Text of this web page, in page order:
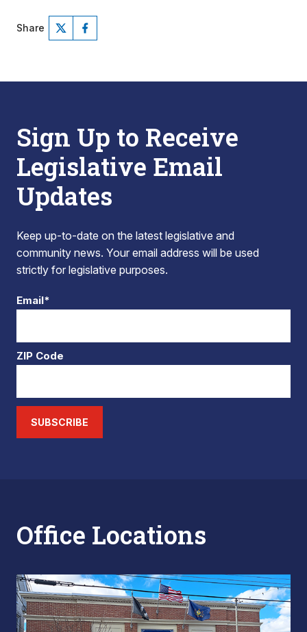
Share
Sign Up to Receive
Legislative Email
Updates
Keep up-to-date on the latest legislative and
community news. Your email address will be used
strictly for legislative purposes.
Email*
ZIP Code
SUBSCRIBE
Office Locations